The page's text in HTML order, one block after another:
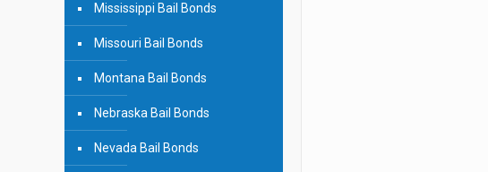
Mississippi Bail Bonds
Missouri Bail Bonds
Montana Bail Bonds
Nebraska Bail Bonds
Nevada Bail Bonds